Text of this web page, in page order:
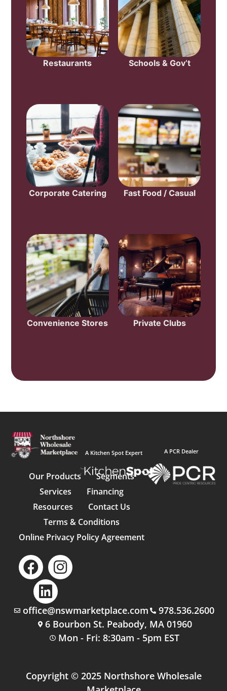
Restaurants Schools & Gov’t
Corporate Catering Fast Food / Casual
Convenience Stores Private Clubs
A Kitchen Spot Expert
Our Products
Segments
Services
Financing
Resources
Contact Us
Terms & Conditions
Online Privacy Policy Agreement
A PCR Dealer
office@nswmarketplace.com
978.536.2600
6 Bourbon St. Peabody, MA 01960
Mon - Fri: 8:30am - 5pm EST
Copyright © 2025 Northshore Wholesale